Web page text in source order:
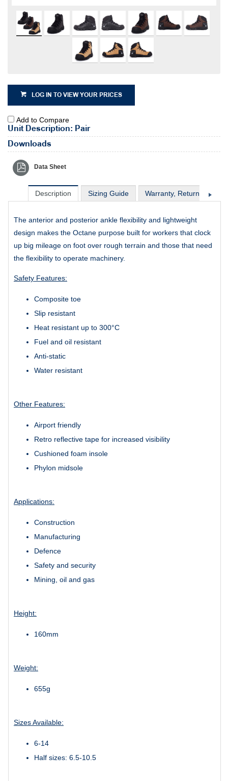
LOG IN TO VIEW YOUR PRICES
Add to Compare
Unit Description: Pair
Downloads
Data Sheet
Description Sizing Guide Warranty, Return &
The anterior and posterior ankle flexibility and lightweight
design makes the Octane purpose built for workers that clock
up big mileage on foot over rough terrain and those that need
the flexibility to operate machinery.
Safety Features:
Composite toe
Slip resistant
Heat resistant up to 300°C
Fuel and oil resistant
Anti-static
Water resistant
Other Features:
Airport friendly
Retro reflective tape for increased visibility
Cushioned foam insole
Phylon midsole
Applications:
Construction
Manufacturing
Defence
Safety and security
Mining, oil and gas
Height:
160mm
Weight:
655g
Sizes Available:
6-14
Half sizes: 6.5-10.5